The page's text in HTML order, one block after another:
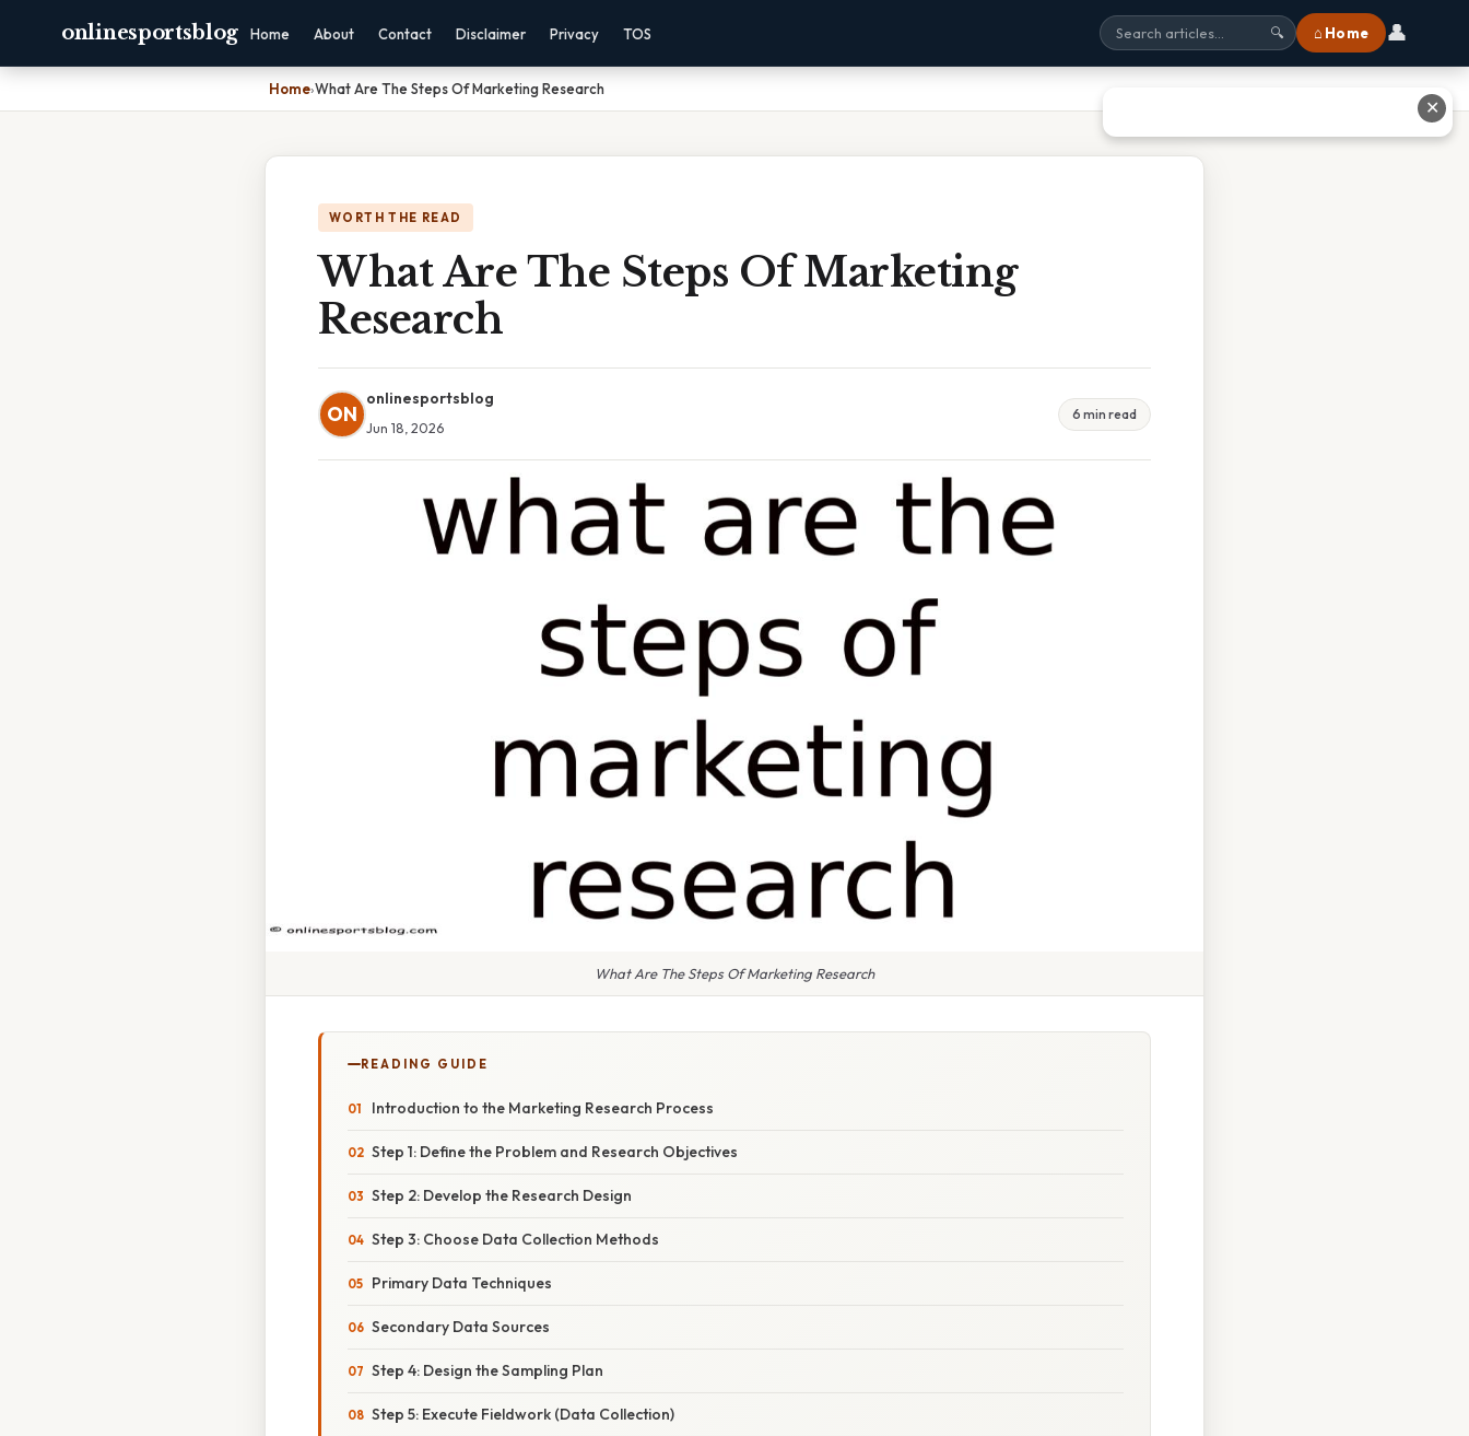
onlinesportsblog Home About Contact Disclaimer Privacy TOS 🔍 ⌂ Home 👤
Home›What Are The Steps Of Marketing Research
WORTH THE READ
What Are The Steps Of Marketing
Research
ON
onlinesportsblog
Jun 18, 2026
6 min read
What Are The Steps Of Marketing Research
READING GUIDE
Introduction to the Marketing Research Process
Step 1: Define the Problem and Research Objectives
Step 2: Develop the Research Design
Step 3: Choose Data Collection Methods
Primary Data Techniques
Secondary Data Sources
Step 4: Design the Sampling Plan
Step 5: Execute Fieldwork (Data Collection)
✕